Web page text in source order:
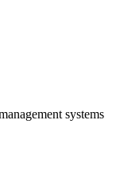
systems